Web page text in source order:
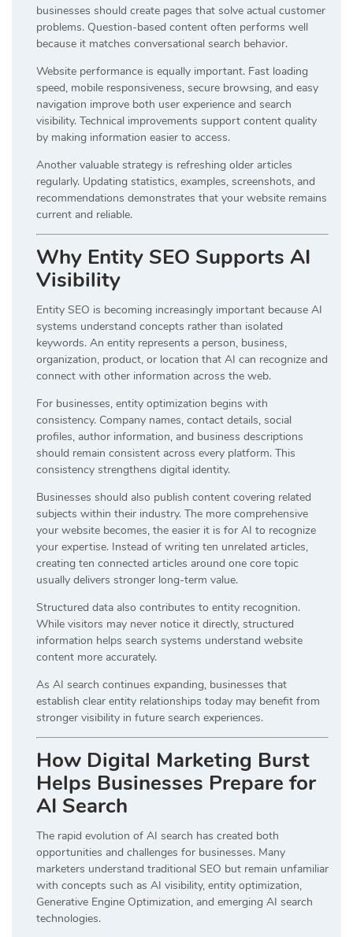
businesses should create pages that solve actual customer
problems. Question-based content often performs well
because it matches conversational search behavior.
Website performance is equally important. Fast loading
speed, mobile responsiveness, secure browsing, and easy
navigation improve both user experience and search
visibility. Technical improvements support content quality
by making information easier to access.
Another valuable strategy is refreshing older articles
regularly. Updating statistics, examples, screenshots, and
recommendations demonstrates that your website remains
current and reliable.
Why Entity SEO Supports AI
Visibility
Entity SEO is becoming increasingly important because AI
systems understand concepts rather than isolated
keywords. An entity represents a person, business,
organization, product, or location that AI can recognize and
connect with other information across the web.
For businesses, entity optimization begins with
consistency. Company names, contact details, social
profiles, author information, and business descriptions
should remain consistent across every platform. This
consistency strengthens digital identity.
Businesses should also publish content covering related
subjects within their industry. The more comprehensive
your website becomes, the easier it is for AI to recognize
your expertise. Instead of writing ten unrelated articles,
creating ten connected articles around one core topic
usually delivers stronger long-term value.
Structured data also contributes to entity recognition.
While visitors may never notice it directly, structured
information helps search systems understand website
content more accurately.
As AI search continues expanding, businesses that
establish clear entity relationships today may benefit from
stronger visibility in future search experiences.
How Digital Marketing Burst
Helps Businesses Prepare for
AI Search
The rapid evolution of AI search has created both
opportunities and challenges for businesses. Many
marketers understand traditional SEO but remain unfamiliar
with concepts such as AI visibility, entity optimization,
Generative Engine Optimization, and emerging AI search
technologies.